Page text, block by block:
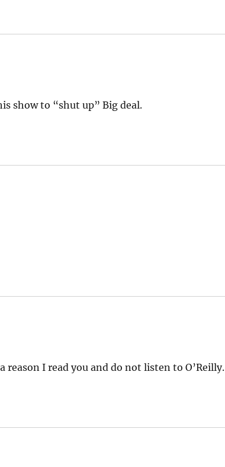
show to “shut up” Big deal.
reason I read you and do not listen to O’Reilly.